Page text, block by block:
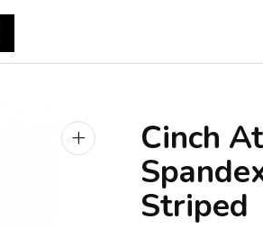
+
Cinch
Striped